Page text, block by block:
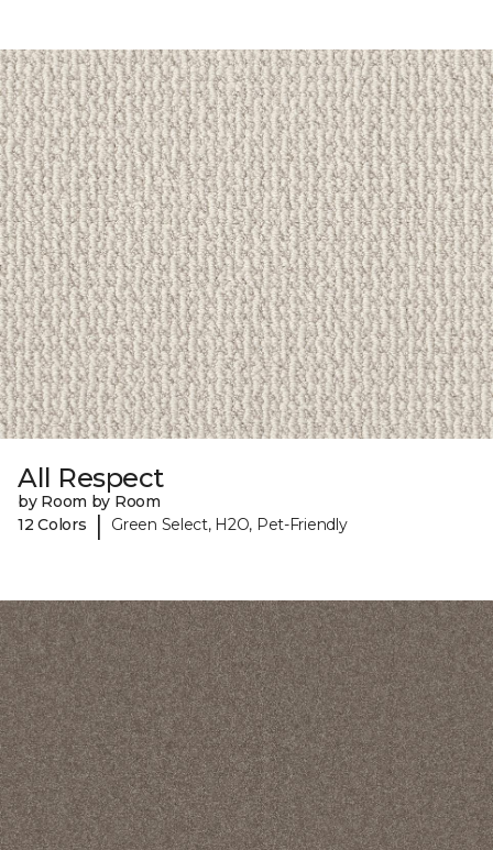
All Respect
by Room by Room
12 Colors
| Green Select, H2O, Pet-Friendly